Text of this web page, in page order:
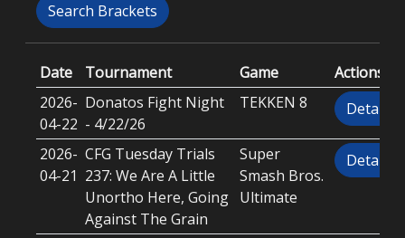
Search Brackets
Date Tournament Game
Actions
2026-
04-22
Donatos Fight Night
- 4/22/26
TEKKEN 8 Details
2026-
04-21
CFG Tuesday Trials
237: We Are A Little
Unortho Here, Going
Against The Grain
Super
Smash Bros.
Ultimate
Details